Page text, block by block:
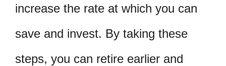
increase the rate at which you can
save and invest. By taking these
steps, you can retire earlier and